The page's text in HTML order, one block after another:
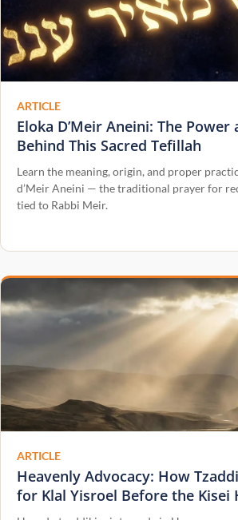
ARTICLE
Eloka D’Meir Aneini: The Power
Behind This Sacred Tefillah
Learn the meaning, origin, and proper
d’Meir Aneini — the traditional prayer for
tied to Rabbi Meir.
ARTICLE
Heavenly Advocacy: How
for Klal Yisroel Before the Kisei